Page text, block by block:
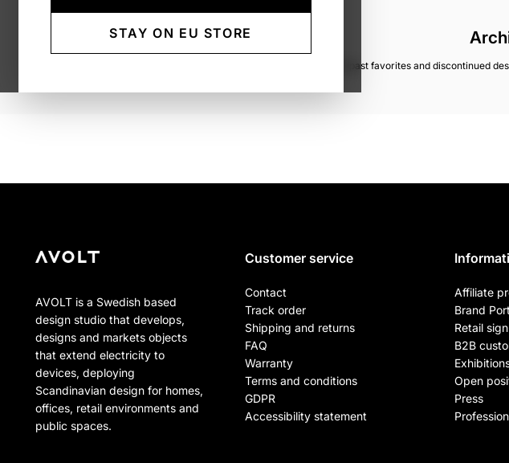
STAY ON EU STORE
Welcome to the AVOLT Archive, a curated selection of past favorites and discontinued
AVOLT is a Swedish based
design studio that develops,
designs and markets objects
that extend electricity to
devices, deploying
Scandinavian design for homes,
offices, retail environments and
public spaces.
Customer service
Contact
Track order
Shipping and returns
FAQ
Warranty
Terms and conditions
GDPR
Accessibility statement
Affiliate
Brand
Retail
B2B
Open
Press